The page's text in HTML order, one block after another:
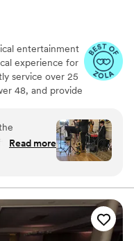
entertainment
experience for
service over 25
48, and provide
Lockheed
Shell Oil
is too small or
has musical
seriously. I
from Louis
of keeping
The
and
Read more